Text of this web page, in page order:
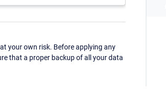
your own risk. Before applying any
that a proper backup of all your data